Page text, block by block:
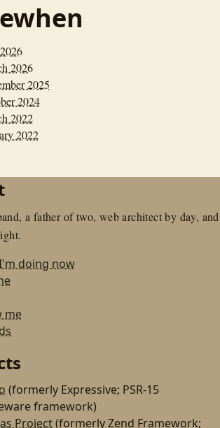
2026
2025
2024
2022
2022
a father of two, web architect by day, and
doing now
me
(formerly Expressive; PSR-15
framework)
Project(formerly Zend Framework;